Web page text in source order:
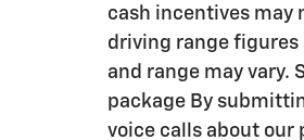
cash incentives may
driving range figures
and range may vary.
package By
voice calls about our